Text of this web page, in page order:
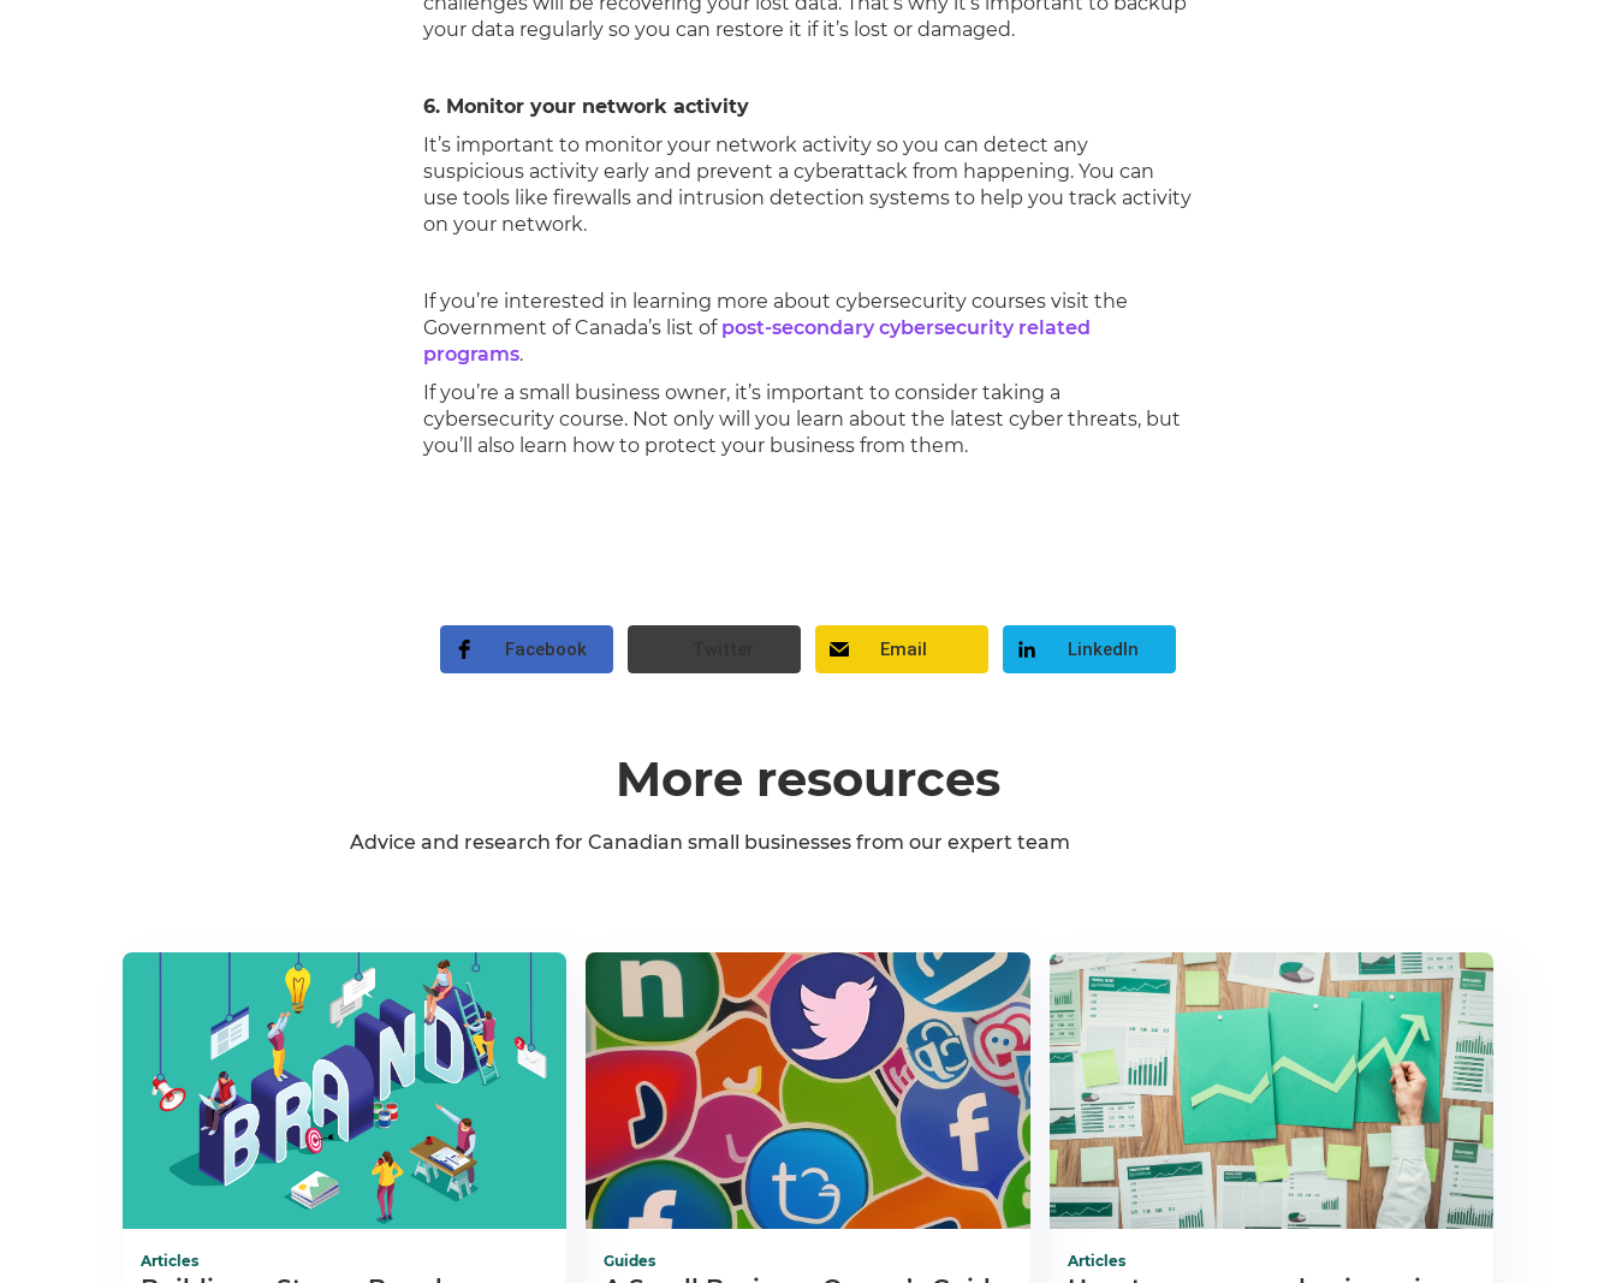
your data regularly so you can restore it if it’s lost or damaged.
6. Monitor your network activity
It’s important to monitor your network activity so you can detect any
suspicious activity early and prevent a cyberattack from happening. You can
use tools like firewalls and intrusion detection systems to help you track activity
on your network.
If you’re interested in learning more about cybersecurity courses visit the
Government of Canada’s list of post-secondary cybersecurity related
programs.
If you’re a small business owner, it’s important to consider taking a
cybersecurity course. Not only will you learn about the latest cyber threats, but
you’ll also learn how to protect your business from them.
Facebook Email LinkedIn
More resources
Advice and research for Canadian small businesses from our expert team
Articles Guides Articles